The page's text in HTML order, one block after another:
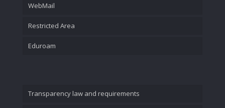
WebMail
Restricted Area
Eduroam
Transparency law and requirements